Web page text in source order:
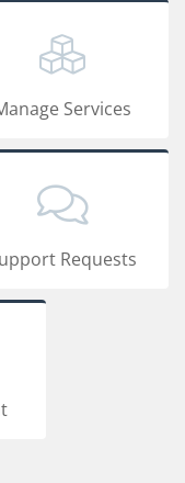
Services
Requests